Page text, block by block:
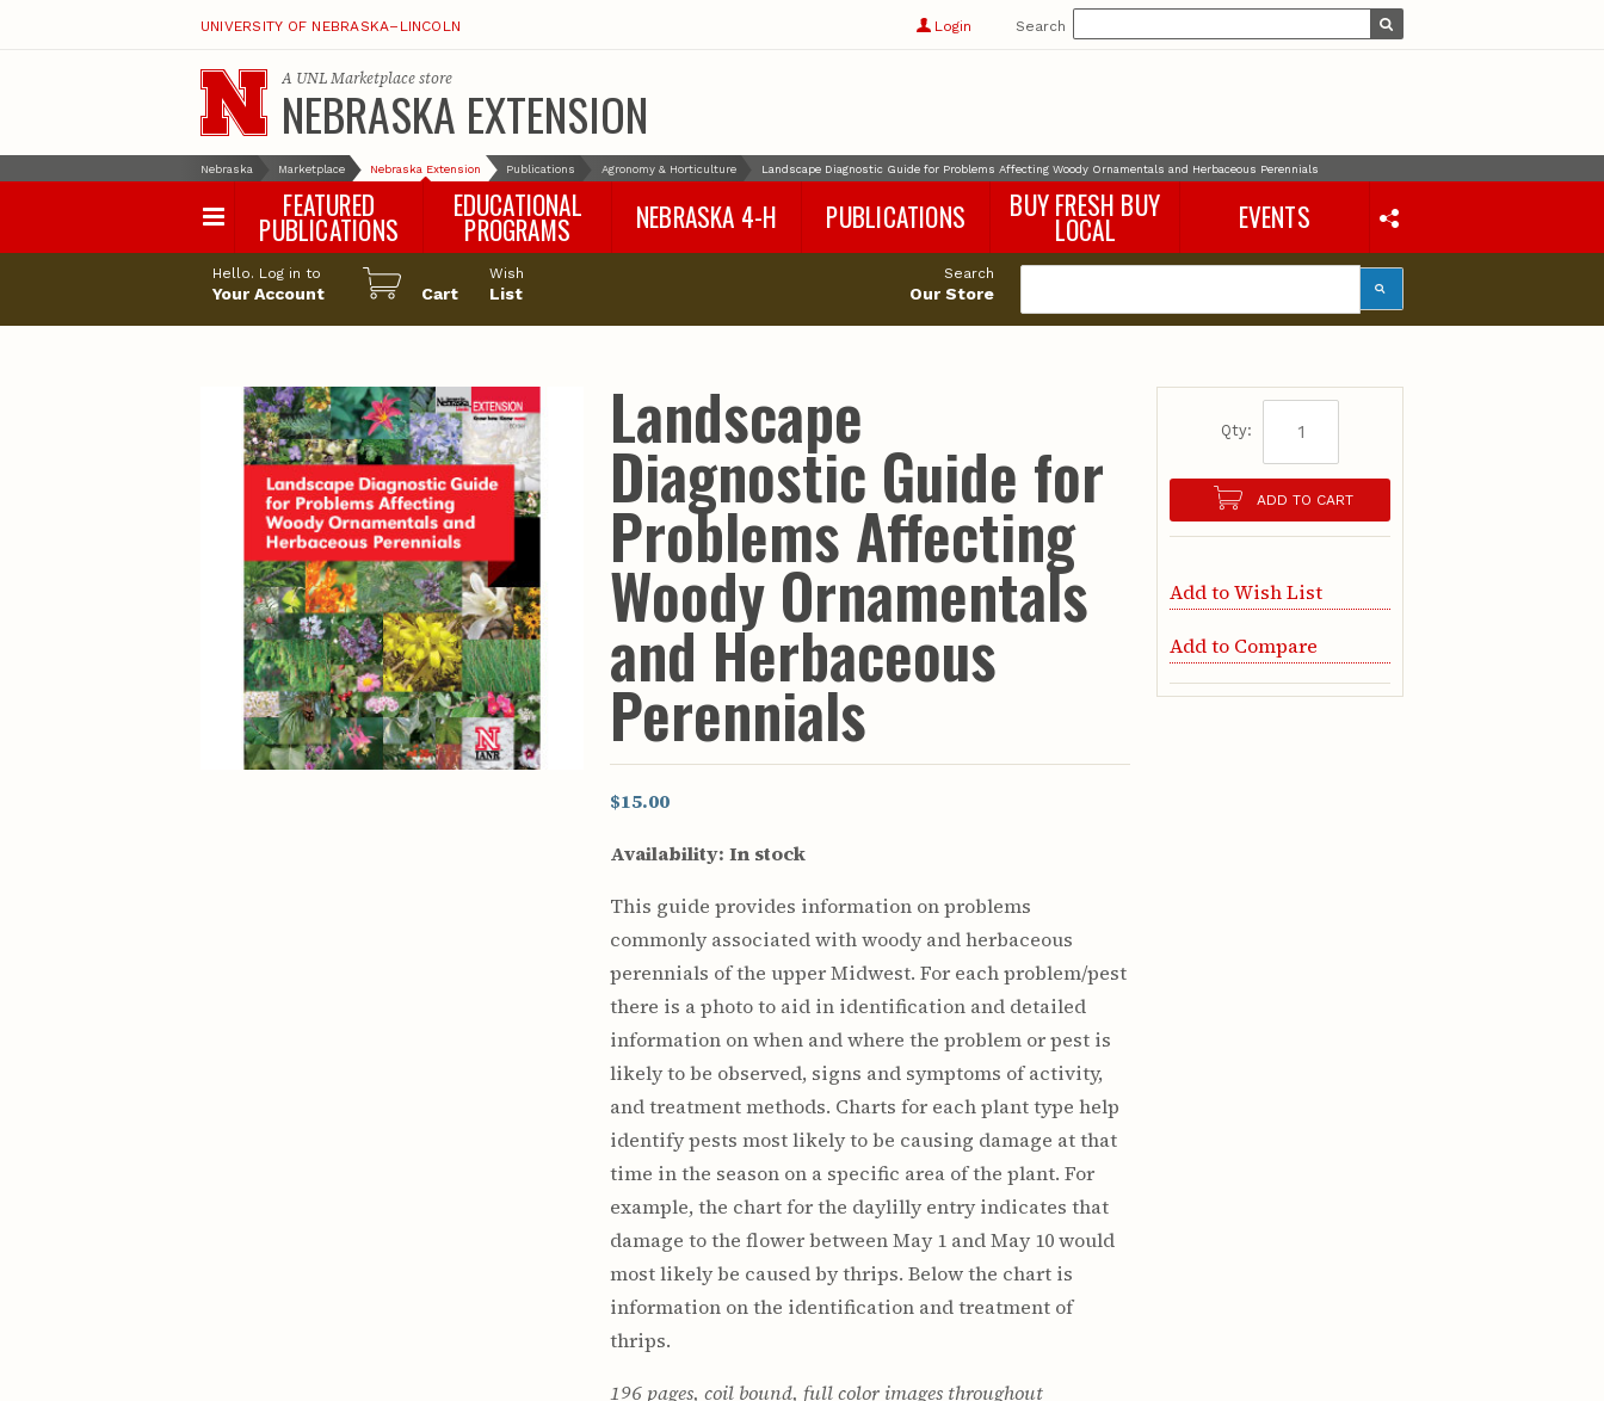
UNIVERSITY OF NEBRASKA–LINCOLN Login Search
A UNL Marketplacestore
NEBRASKA EXTENSION
Nebraska Marketplace Nebraska Extension Publications Agronomy & Horticulture Landscape Diagnostic Guide for Problems Affecting Woody Ornamentals and Herbaceous Perennials
FEATURED
PUBLICATIONS
EDUCATIONAL
PROGRAMS
Happy Orchard
Pollinator Habitat
NEBRASKA 4-H PUBLICATIONS
Agronomy & Horticulture
Forestry
Home & Garden
Pesticides
Plant Pathology
Water Management
Youth & Families
BUY FRESH BUY
LOCAL EVENTS
Hello. Log in to
Your Account Cart
Wish
List
Search
Our Store
Landscape
Diagnostic Guide for
Problems Affecting
Woody Ornamentals
and Herbaceous
Perennials
$15.00
Availability: In stock
This guide provides information on problems
commonly associated with woody and herbaceous
perennials of the upper Midwest. For each problem/pest
there is a photo to aid in identification and detailed
information on when and where the problem or pest is
likely to be observed, signs and symptoms of activity,
and treatment methods. Charts for each plant type help
identify pests most likely to be causing damage at that
time in the season on a specific area of the plant. For
example, the chart for the daylilly entry indicates that
damage to the flower between May 1 and May 10 would
most likely be caused by thrips. Below the chart is
information on the identification and treatment of
thrips.
196 pages, coil bound, full color images throughout
Qty:
ADD TO CART
Add to Wish List
Add to Compare